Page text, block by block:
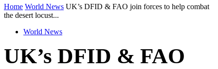
Home World News UK’s DFID & FAO join forces to help combat
the desert locust...
World News
UK’s DFID & FAO